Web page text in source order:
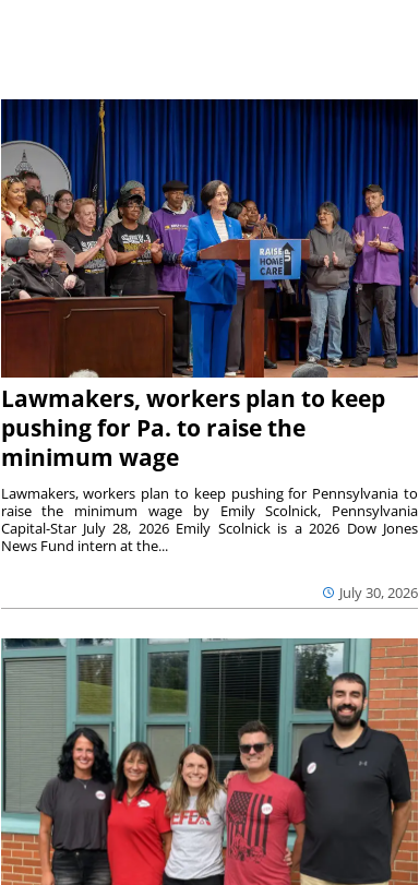
Lawmakers, workers plan to keep
pushing for Pa. to raise the
minimum wage
July 30, 2026
Lawmakers, workers plan to keep pushing for Pennsylvania to
raise the minimum wage by Emily Scolnick, Pennsylvania
Capital-Star July 28, 2026 Emily Scolnick is a 2026 Dow Jones
News Fund intern at the...